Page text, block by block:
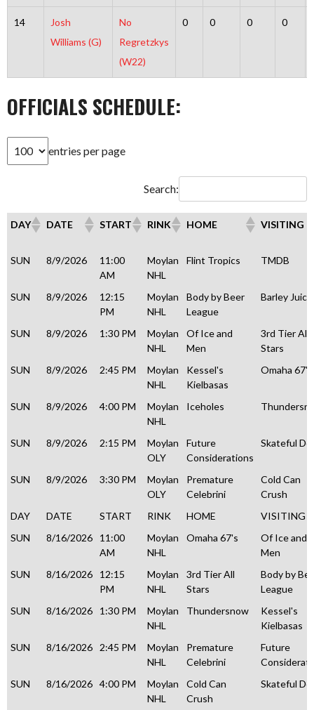
14
Josh
Williams (G)
No
Regretzkys
(W22)
0 0 0 0
OFFICIALS SCHEDULE:
entries per page
Search:
DAY DATE START RINK HOME VISITING
DAY DATE START RINK HOME VISITING
SUN 8/9/2026
11:00
AM
Moylan
NHL
Flint Tropics TMDB
SUN 8/9/2026
12:15
PM
Moylan
NHL
Body by Beer
League
Barley Juice
SUN 8/9/2026 1:30 PM
Moylan
NHL
Of Ice and
Men
3rd Tier All
Stars
SUN
8/9/2026 2:45 PM
Moylan
NHL
Kessel's
Kielbasas
Omaha 67's
SUN 8/9/2026 4:00 PM
Moylan
NHL
Iceholes
SUN 8/9/2026 2:15 PM
Moylan
OLY
Future
Considerations
Skateful
SUN 8/9/2026 3:30 PM
Moylan
OLY
Premature
Celebrini
Cold Can
Crush
DAY
DATE START RINK HOME
VISITING
SUN
8/16/2026
11:00
AM
Moylan
NHL
Omaha 67's
Of Ice and
Men
SUN
8/16/2026
12:15
PM
Moylan
NHL
3rd Tier All
Stars
Body by
League
SUN
8/16/2026 1:30 PM
Moylan
NHL
Thundersnow
Kessel's
Kielbasas
SUN
8/16/2026 2:45 PM
Moylan
NHL
Premature
Celebrini
Future
SUN
8/16/2026 4:00 PM
Moylan
NHL
Cold Can
Crush
Skateful